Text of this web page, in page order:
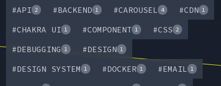
#API 2 #BACKEND 1 #CAROUSEL 4 #CDN 1
#CHAKRA UI 1 #COMPONENT 1 #CSS 2
#DEBUGGING 1 #DESIGN 1
#DESIGN SYSTEM 1 #DOCKER 1 #EMAIL 1